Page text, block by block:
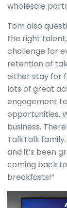
wholesale
Tom also
the right
challenge for
retention of
either stay for
lots of great
engagement
opportunities.
business.
TalkTalk
and it’s been
coming back
breakfasts!”